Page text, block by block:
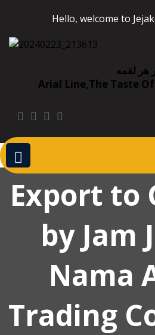
Hello, welcome to
هر لقمه
Arial Line,the Taste
Export to
by Jam
Nama
Trading